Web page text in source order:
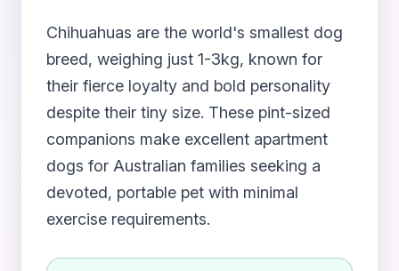
Chihuahuas are the world's smallest dog
breed, weighing just 1-3kg, known for
their fierce loyalty and bold personality
despite their tiny size. These pint-sized
companions make excellent apartment
dogs for Australian families seeking a
devoted, portable pet with minimal
exercise requirements.